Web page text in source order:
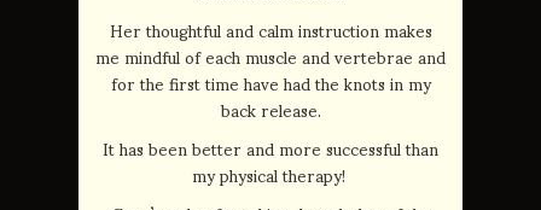
Her thoughtful and calm instruction makes
me mindful of each muscle and vertebrae and
for the first time have had the knots in my
back release.
It has been better and more successful than
my physical therapy!